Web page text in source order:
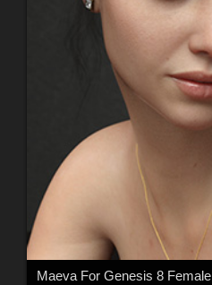
Maeva For Genesis 8 Female